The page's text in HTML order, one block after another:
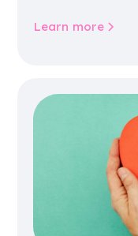
Learn more